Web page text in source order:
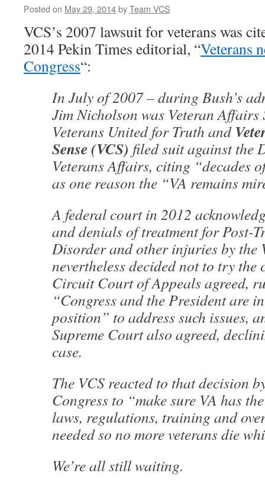
Posted on May 29, 2014byTeam VCS
VCS’s 2007 lawsuit for veterans was
2014 Pekin Times editorial, “Veterans
Congress“:
In July of 2007 – during Bush’s
Jim Nicholson was Veteran
Veterans United for Truth and
Sense (VCS) filed suit against the
Veterans Affairs, citing “decades
as one reason the “VA remains
A federal court in 2012
and denials of treatment for Post-
Disorder and other injuries by the
nevertheless decided not to try the
Circuit Court of Appeals agreed,
“Congress and the President are
position” to address such issues,
Supreme Court also agreed,
case.
The VCS reacted to that decision
Congress to “make sure VA has
laws, regulations, training and
needed so no more veterans die
We’re all still waiting.